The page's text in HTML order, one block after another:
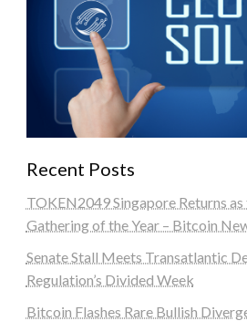
Recent Posts
TOKEN2049 Singapore Returns
Gathering of the Year – Bitcoin
Senate Stall Meets Transatlantic
Regulation’s Divided Week
Bitcoin Flashes Rare Bullish